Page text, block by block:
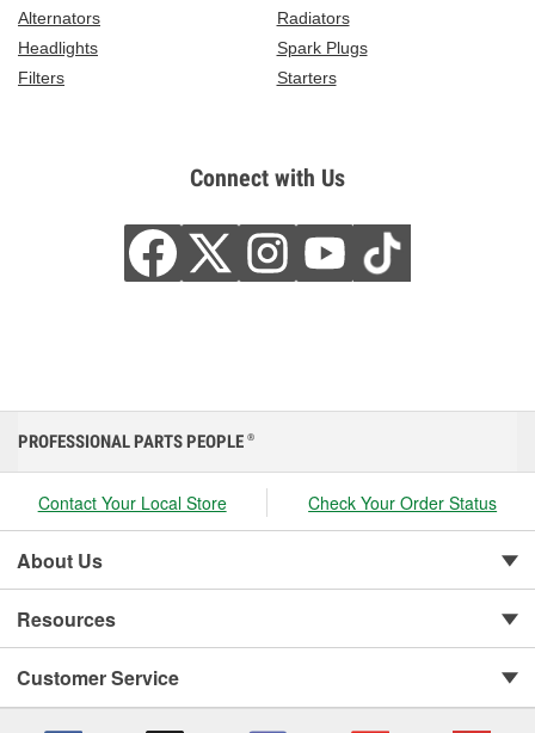
Alternators
Radiators
Headlights
Spark Plugs
Filters
Starters
Connect with Us
PROFESSIONAL PARTS PEOPLE ®
Contact Your Local Store Check Your Order Status
About Us
Resources
Customer Service